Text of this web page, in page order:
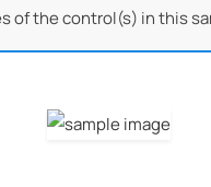
of the control(s) in this